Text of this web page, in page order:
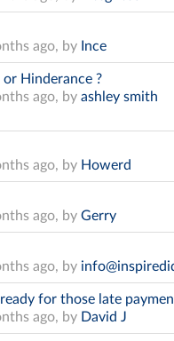
ago, by Ince
or Hinderance ?
ago, by ashley smith
ago, by Howerd
ago, by Gerry
ago, by
for those late
ago, by David J